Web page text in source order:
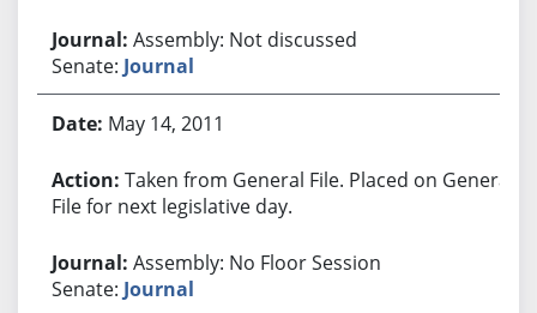
Assembly: Not discussed
Senate: Journal
May 14, 2011
Taken from General File. Placed on General
File for next legislative day.
Assembly: No Floor Session
Senate: Journal